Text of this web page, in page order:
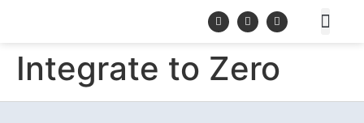
Integrate to Zero